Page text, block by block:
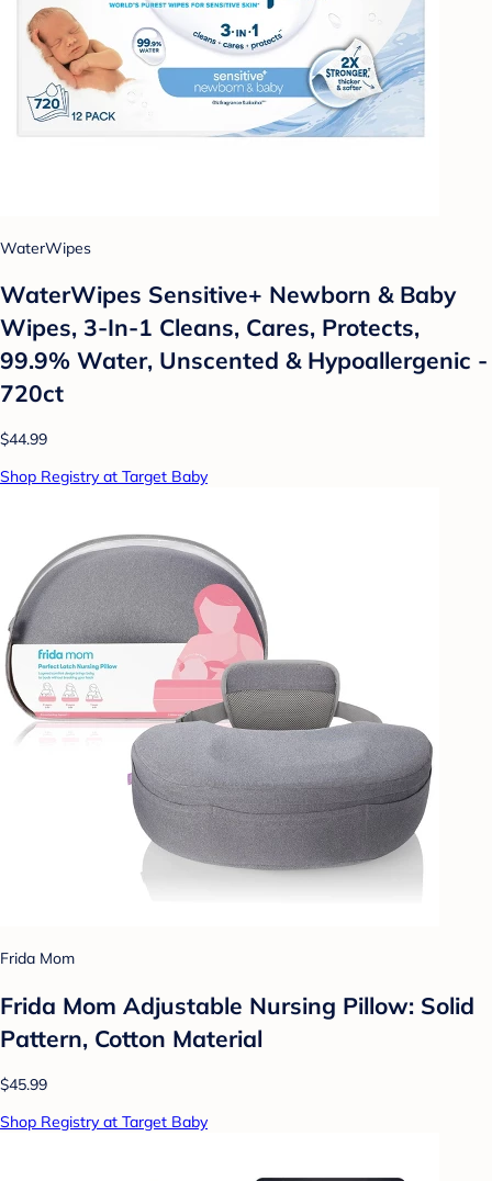
WaterWipes
WaterWipes Sensitive+ Newborn & Baby
Wipes, 3-In-1 Cleans, Cares, Protects,
99.9% Water, Unscented & Hypoallergenic -
720ct
$44.99
Shop Registry at Target Baby
Frida Mom
Frida Mom Adjustable Nursing Pillow: Solid
Pattern, Cotton Material
$45.99
Shop Registry at Target Baby